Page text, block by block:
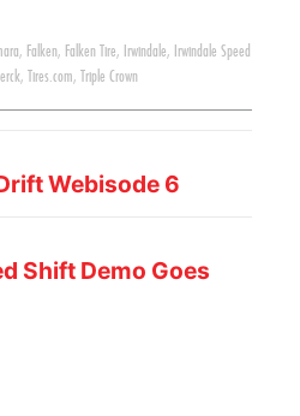
, Falken, Falken Tire, Irwindale, Irwindale Speed
, Tires.com, Triple Crown
Webisode 6
Shift Demo Goes